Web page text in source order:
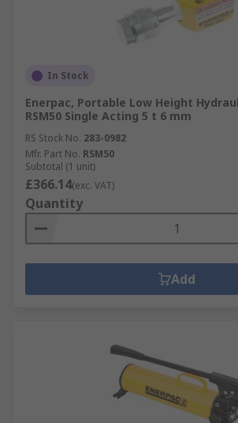
In Stock
Enerpac, Portable Low Height
RSM50 Single Acting 5 t 6 mm
RS Stock No. 283-0982
Mfr. Part No. RSM50
Subtotal (1 unit)
£366.14(exc. VAT)
Quantity
Add